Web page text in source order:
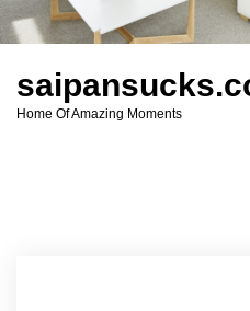
t
Home Of Amazing Moments